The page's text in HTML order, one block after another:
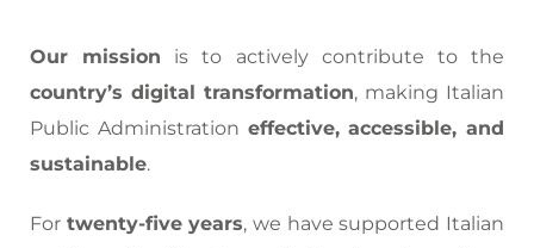
Our mission is to actively contribute to the
country’s digital transformation, making Italian
Public Administration effective, accessible, and
sustainable.
For twenty-five years, we have supported Italian